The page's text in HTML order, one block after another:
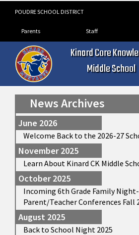
POUDRE SCHOOL DISTRICT
Landing Page Menu
Parents Staff
Kinard Core
Middle School
News Archives
June 2026
Welcome Back to the 2026-27
November 2025
Learn About Kinard CK Middle
October 2025
Incoming 6th Grade Family Night-
Parent/Teacher Conferences Fall
August 2025
Back to School Night 2025